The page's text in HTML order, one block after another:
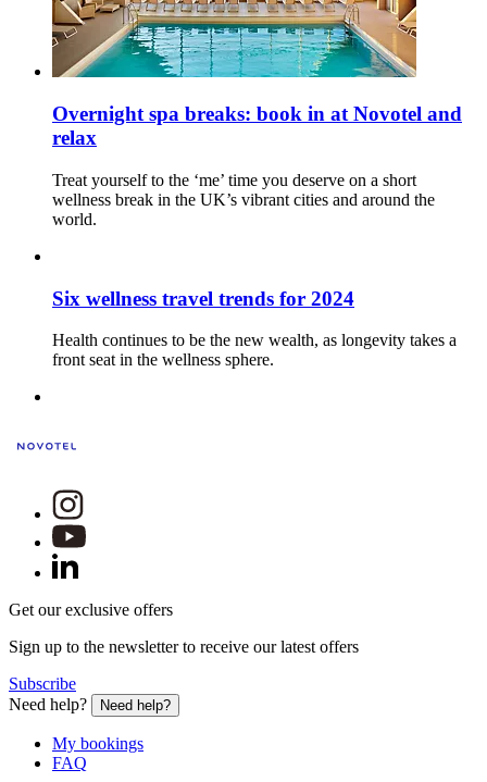
Overnight spa breaks: book in at Novotel and
relax
Treat yourself to the ‘me’ time you deserve on a short
wellness break in the UK’s vibrant cities and around the
world.
Six wellness travel trends for 2024
Health continues to be the new wealth, as longevity takes a
front seat in the wellness sphere.
Get our exclusive offers
Sign up to the newsletter to receive our latest offers
Subscribe
Need help?
Need help?
My bookings
FAQ